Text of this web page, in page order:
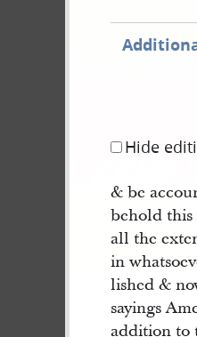
Hide
& be
behold this
all the
in
lished &
sayings
addition to